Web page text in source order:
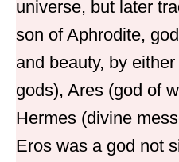
universe, but later
son of Aphrodite,
and beauty, by
gods), Ares (god of
Hermes (divine
Eros was a god not